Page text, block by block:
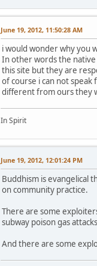
June 19, 2012, 11:50:28 AM
i would wonder why you
In other words the native
this site but they are
of course i can not
different from ours they
In Spirit
June 19, 2012, 12:01:24 PM
Buddhism is evangelical
on community practice.
There are some
subway poison gas
And there are some